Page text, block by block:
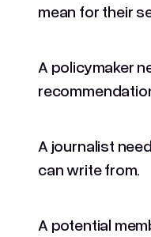
mean for their
A policymaker
A journalist
can write from.
A potential